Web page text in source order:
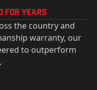
for years
the country and
warranty, our
to outperform